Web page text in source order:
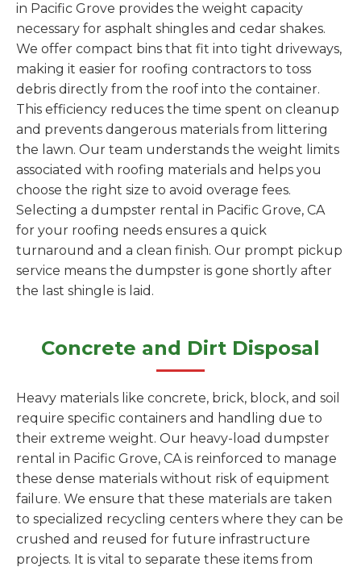
in Pacific Grove provides the weight capacity
necessary for asphalt shingles and cedar shakes.
We offer compact bins that fit into tight driveways,
making it easier for roofing contractors to toss
debris directly from the roof into the container.
This efficiency reduces the time spent on cleanup
and prevents dangerous materials from littering
the lawn. Our team understands the weight limits
associated with roofing materials and helps you
choose the right size to avoid overage fees.
Selecting a dumpster rental in Pacific Grove, CA
for your roofing needs ensures a quick
turnaround and a clean finish. Our prompt pickup
service means the dumpster is gone shortly after
the last shingle is laid.
Concrete and Dirt Disposal
Heavy materials like concrete, brick, block, and soil
require specific containers and handling due to
their extreme weight. Our heavy-load dumpster
rental in Pacific Grove, CA is reinforced to manage
these dense materials without risk of equipment
failure. We ensure that these materials are taken
to specialized recycling centers where they can be
crushed and reused for future infrastructure
projects. It is vital to separate these items from